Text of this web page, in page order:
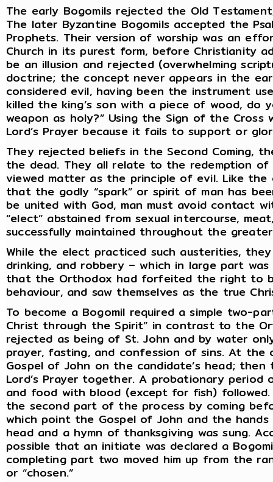
The early Bogomils rejected the Old
The later Byzantine Bogomils accepted the
Prophets. Their version of worship was an
Church in its purest form, before Christianity
be an illusion and rejected (overwhelming
doctrine; the concept never appears in the
considered evil, having been the instrument
killed the king’s son with a piece of wood, do
weapon as holy?” Using the Sign of the
Lord’s Prayer because it fails to support or
They rejected beliefs in the Second Coming,
the dead. They all relate to the redemption
viewed matter as the principle of evil. Like
that the godly “spark” or spirit of man has
be united with God, man must avoid contact
“elect” abstained from sexual intercourse,
successfully maintained throughout the
While the elect practiced such austerities,
drinking, and robbery – which in large part
that the Orthodox had forfeited the right to
behaviour, and saw themselves as the true
To become a Bogomil required a simple two-
Christ through the Spirit” in contrast to the
rejected as being of St. John and by water
prayer, fasting, and confession of sins. At
Gospel of John on the candidate’s head;
Lord’s Prayer together. A probationary
and food with blood (except for fish)
the second part of the process by coming
which point the Gospel of John and the
head and a hymn of thanksgiving was sung.
possible that an initiate was declared a
completing part two moved him up from the
or “chosen.”